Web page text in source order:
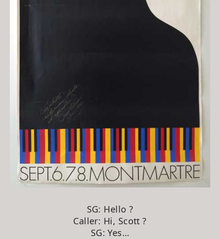
SG: Hello ?
Caller: Hi, Scott ?
SG: Yes…